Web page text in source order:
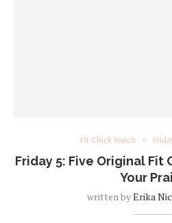
Fit Chick Watch
Friday 5: Five Original Fit
Your
written byErika